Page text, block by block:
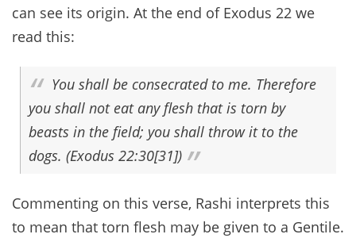
can see its origin. At the end of Exodus 22 we
read this:
You shall be consecrated to me. Therefore
you shall not eat any flesh that is torn by
beasts in the field; you shall throw it to the
dogs. (Exodus 22:30[31])
Commenting on this verse, Rashi interprets this
to mean that torn flesh may be given to a Gentile.